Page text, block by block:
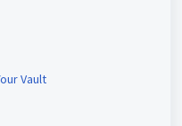
Vault